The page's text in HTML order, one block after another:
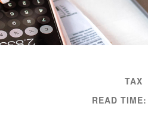
TAX
READ